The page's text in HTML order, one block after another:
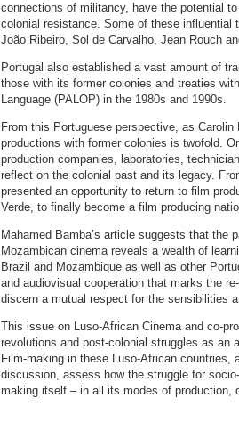
connections of militancy, have the potential
colonial resistance. Some of these
João Ribeiro, Sol de Carvalho, Jean Rouch
Portugal also established a vast amount of
those with its former colonies and treaties
Language (PALOP) in the 1980s and 1990s.
From this Portuguese perspective, as
productions with former colonies is twofold.
production companies, laboratories,
reflect on the colonial past and its legacy.
presented an opportunity to return to film
Verde, to finally become a film producing
Mahamed Bamba’s article suggests that the
Mozambican cinema reveals a wealth of
Brazil and Mozambique as well as other
and audiovisual cooperation that marks the
discern a mutual respect for the sensibilities
This issue on Luso-African Cinema and co-
revolutions and post-colonial struggles as an
Film-making in these Luso-African
discussion, assess how the struggle for
making itself – in all its modes of production,